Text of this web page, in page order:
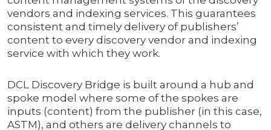
vendors and indexing services. This guarantees
consistent and timely delivery of publishers’
content to every discovery vendor and indexing
service with which they work.
DCL Discovery Bridge is built around a hub and
spoke model where some of the spokes are
inputs (content) from the publisher (in this case,
ASTM), and others are delivery channels to